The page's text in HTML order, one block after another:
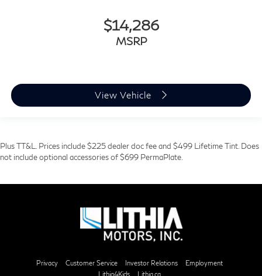
$14,286
MSRP
View Vehicle
Plus TT&L. Prices include $225 dealer doc fee and $499 Lifetime Tint. Does
not include optional accessories of $699 PermaPlate.
Privacy Customer Service Investor Relations
Employment
Lithia4Kids
Lithia.ca